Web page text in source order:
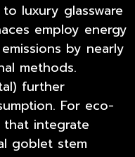
luxury glassware
employ energy
by nearly
methods.
further
For eco-
that integrate
goblet stem